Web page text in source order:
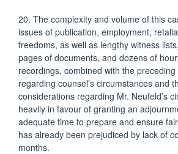
20. The complexity and volume of this
issues of publication, employment,
freedoms, as well as lengthy witness
pages of documents, and dozens of
recordings, combined with the
regarding counsel’s circumstances and
considerations regarding Mr. Neufeld’s
heavily in favour of granting an
adequate time to prepare and ensure
has already been prejudiced by lack of
months.